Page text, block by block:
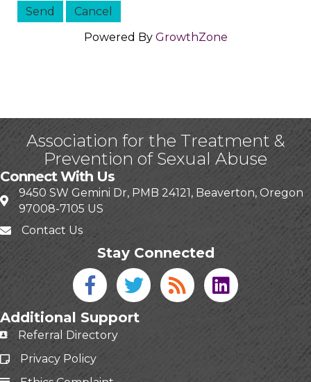
Powered By GrowthZone
Association for the Treatment &
Prevention of Sexual Abuse
Connect With Us
9450 SW Gemini Dr, PMB 24121, Beaverton, Oregon
97008-7105 US
Contact Us
Stay Connected
Facebook icon
Twitter icon
Blog linked in
Additional Support
Referral Directory
Privacy Policy